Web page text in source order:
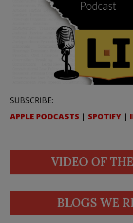
SUBSCRIBE:
APPLE PODCASTS | SPOTIFY |
VIDEO OF
BLOGS WE